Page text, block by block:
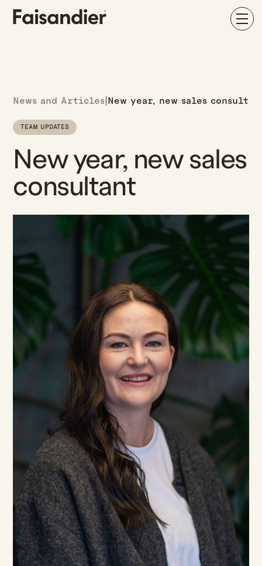
News and Articles New year, new sales
TEAM UPDATES
New year, new sales
consultant